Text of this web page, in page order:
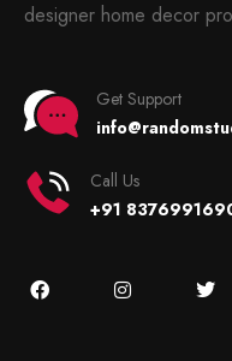
designer home decor
Get Support
Call Us
+91